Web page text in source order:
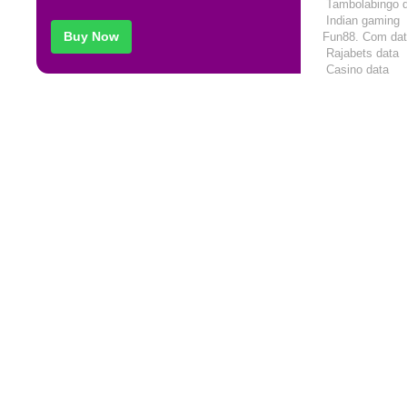
Buy Now
Tambolabingo
Indian gaming
Fun88. Com
Rajabets data
Casino data